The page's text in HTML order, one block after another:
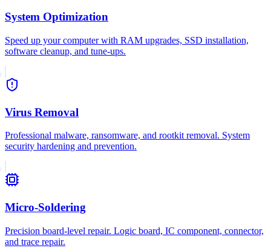
System Optimization
Speed up your computer with RAM upgrades, SSD installation,
software cleanup, and tune-ups.
Virus Removal
Professional malware, ransomware, and rootkit removal. System
security hardening and prevention.
Micro-Soldering
Precision board-level repair. Logic board, IC component, connector,
and trace repair.